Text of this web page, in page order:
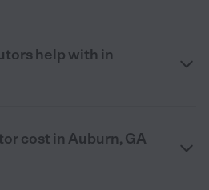
help with in
cost in Auburn, GA